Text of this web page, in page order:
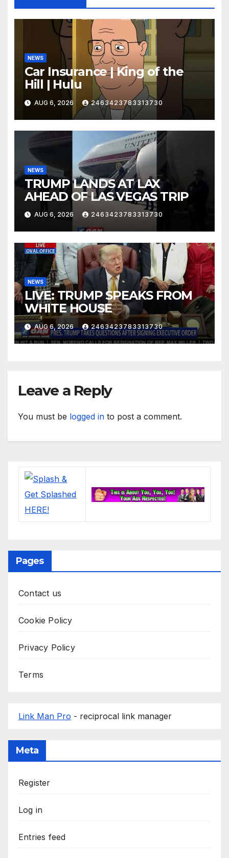
NEWS
Car Insurance | King of the
Hill | Hulu
AUG 6, 2026 2463423783313730
NEWS
TRUMP LANDS AT LAX
AHEAD OF LAS VEGAS TRIP
AUG 6, 2026 2463423783313730
NEWS
LIVE: TRUMP SPEAKS FROM
WHITE HOUSE
AUG 6, 2026 2463423783313730
Leave a Reply
You must be logged in to post a comment.
Pages
Contact us
Cookie Policy
Privacy Policy
Terms
Link Man Pro - reciprocal link manager
Meta
Register
Log in
Entries feed